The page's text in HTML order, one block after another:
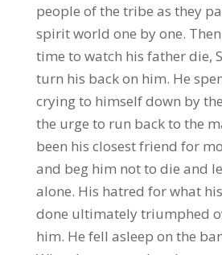
people of the tribe as they
spirit world one by one.
time to watch his father die,
turn his back on him. He
crying to himself down by
the urge to run back to the
been his closest friend for
and beg him not to die and
alone. His hatred for what
done ultimately triumphed
him. He fell asleep on the